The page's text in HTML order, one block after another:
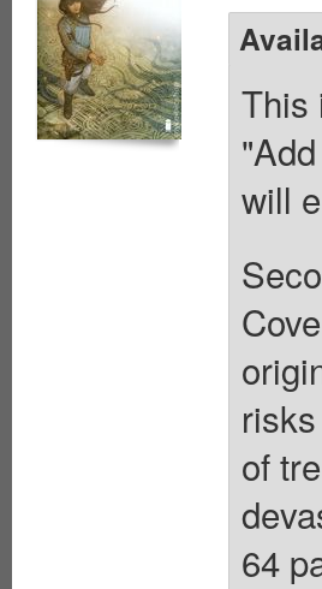
This
will
of
64